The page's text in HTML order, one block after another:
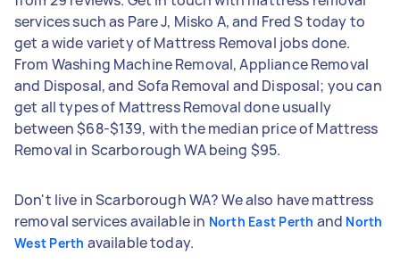
services such as Pare J, Misko A, and Fred S today to
get a wide variety of Mattress Removal jobs done.
From Washing Machine Removal, Appliance Removal
and Disposal, and Sofa Removal and Disposal; you can
get all types of Mattress Removal done usually
between $68-$139, with the median price of Mattress
Removal in Scarborough WA being $95.
Don't live in Scarborough WA? We also have mattress
removal services available in North East Perth and North
West Perth available today.